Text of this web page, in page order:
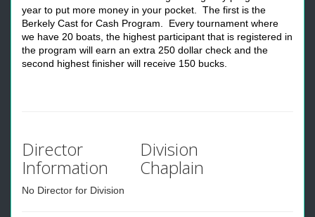
year to put more money in your pocket. The first is the
Berkely Cast for Cash Program. Every tournament where
we have 20 boats, the highest participant that is registered in
the program will earn an extra 250 dollar check and the
second highest finisher will receive 150 bucks.
Director
Information
No Director for Division
Division
Chaplain